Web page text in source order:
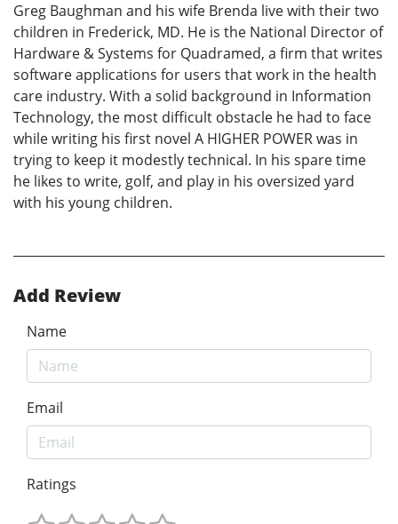
Greg Baughman and his wife Brenda live with their two
children in Frederick, MD. He is the National Director of
Hardware & Systems for Quadramed, a firm that writes
software applications for users that work in the health
care industry. With a solid background in Information
Technology, the most difficult obstacle he had to face
while writing his first novel A HIGHER POWER was in
trying to keep it modestly technical. In his spare time
he likes to write, golf, and play in his oversized yard
with his young children.
Add Review
Name
Email
Ratings